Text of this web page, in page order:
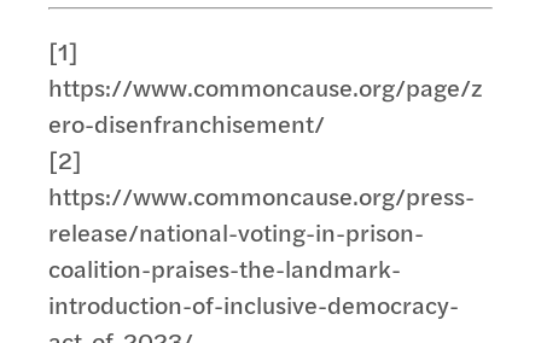
[1]
https://www.commoncause.org/page/z
ero-disenfranchisement/
[2]
https://www.commoncause.org/press-
release/national-voting-in-prison-
coalition-praises-the-landmark-
introduction-of-inclusive-democracy-